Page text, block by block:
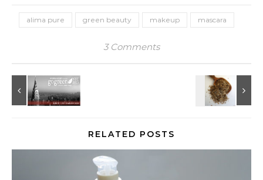
alima pure green beauty makeup mascara
3 Comments
RELATED POSTS